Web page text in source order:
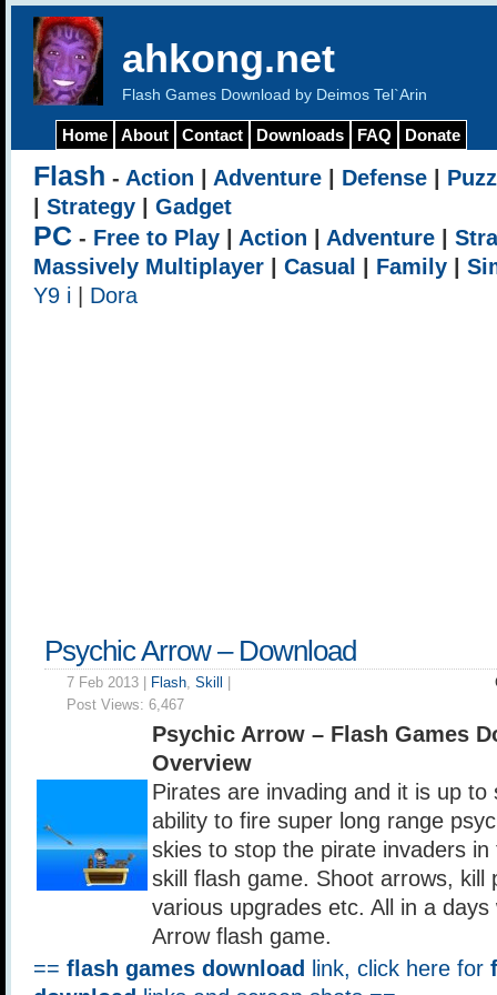
ahkong.net
Flash Games Download by Deimos Tel`Arin
Home About Contact Downloads FAQ Donate
Flash - Action Adventure Defense
Strategy Gadget
PC - Free to Play Action Adventure
Massively Multiplayer
Casual Family
Y9 i
Dora
Psychic Arrow – Download
7 Feb 2013 | Flash, Skill
Post Views: 6,467
Psychic Arrow – Flash Games
Overview
Pirates are invading and it is up to
ability to fire super long range
skies to stop the pirate invaders in
skill flash game. Shoot arrows, kill
various upgrades etc. All in a
Arrow flash game.
== flash games download link, click here for